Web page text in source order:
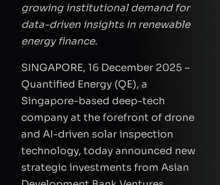
growing institutional demand for
data-driven insights in renewable
energy finance.
SINGAPORE, 16 December 2025 –
Quantified Energy (QE), a
Singapore-based deep-tech
company at the forefront of drone
and AI-driven solar inspection
technology, today announced new
strategic investments from Asian